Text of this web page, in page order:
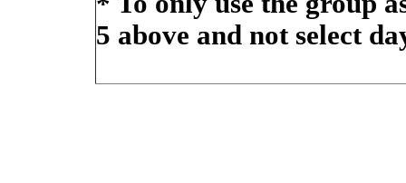
5 above and not select